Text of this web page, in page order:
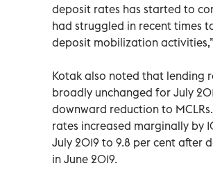
deposit rates has started to
had struggled in recent times
deposit mobilization
Kotak also noted that lending
broadly unchanged for July
downward reduction to
rates increased marginally by
July 2019 to 9.8 per cent after
in June 2019.